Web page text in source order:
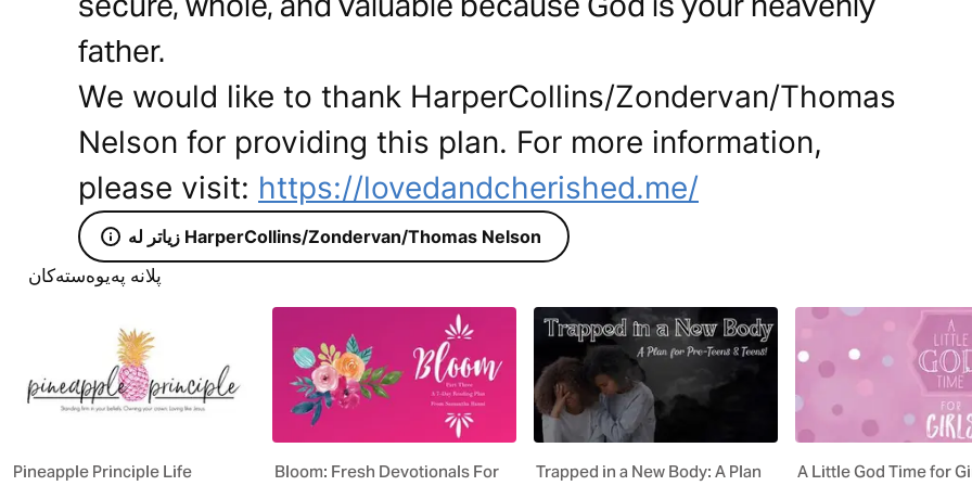
father.
We would like to thank HarperCollins/Zondervan/Thomas
Nelson for providing this plan. For more information,
please visit: https://lovedandcherished.me/
زیاتر لە HarperCollins/Zondervan/Thomas Nelson
پلانە پەیوەستەکان
Pineapple Principle Life
Bloom: Fresh Devotionals For
Trapped in a New Body: A Plan
A Little God Time for